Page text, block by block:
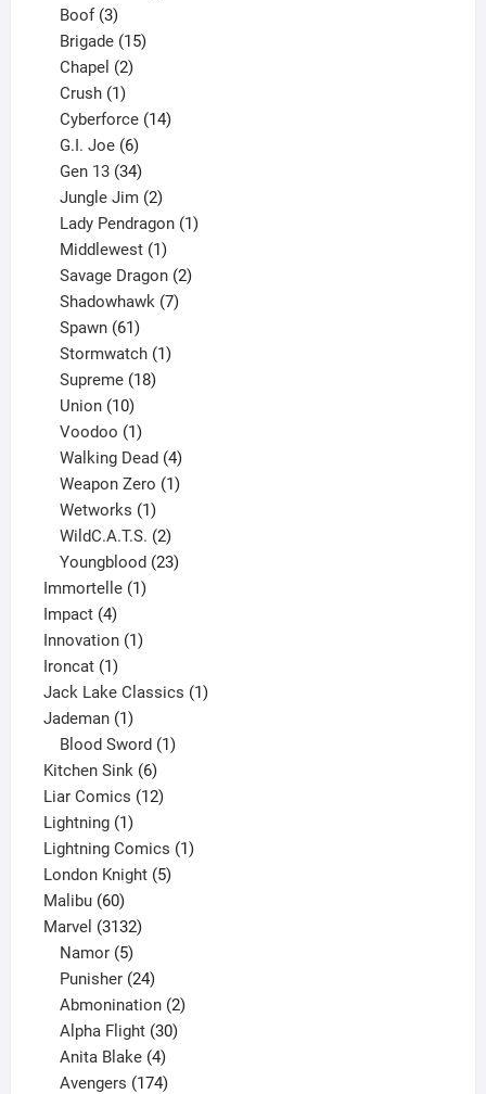
Boof 3
products
Brigade 15
Chapel 2
Crush 1
product
Cyberforce 14
G.I. Joe 6
products
Gen 13 34
products
Jungle Jim 2
products
Lady Pendragon 1
Middlewest 1
product
Savage Dragon 2
Shadowhawk 7
Spawn 61
products
Stormwatch 1
Supreme 18
Union 10
products
Voodoo 1
product
Walking Dead 4
products
Weapon Zero 1
Wetworks 1
product
WildC.A.T.S. 2
products
Youngblood 23
Immortelle 11
Impact 44
products
Innovation 11
Ironcat 11
product
Jack Lake Classics 11
Jademan 11
product
Blood Sword 1
Kitchen Sink 66
products
Liar Comics 1212
Lightning 11
product
Lightning Comics 11
London Knight 55
Malibu 6060
products
Marvel 31323132
Namor 5
products
Punisher 24
products
Abmonination 2
Alpha Flight 30
Anita Blake 4
products
Avengers 174